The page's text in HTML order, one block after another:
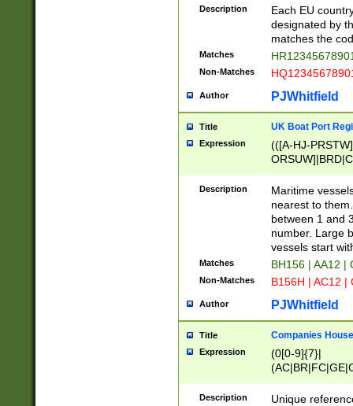
{9}|FR[A-Z0-
{2}|LT[0-
{10}|RO[0-
Description
Each EU
designated by
matches the
Matches
Non-Matches
Author PJWhitfield
Title UK Boat Port
Expression
(([A-HJ-
{0,2})|([1-9][0-
Description
Maritime
nearest to
between 1 and
number. Large
vessels start
Matches BH156 | AA12 |
Non-Matches B156H | AC12 |
Author PJWhitfield
Title Companies
Expression
(0[0-9]{7}|
Description
Unique